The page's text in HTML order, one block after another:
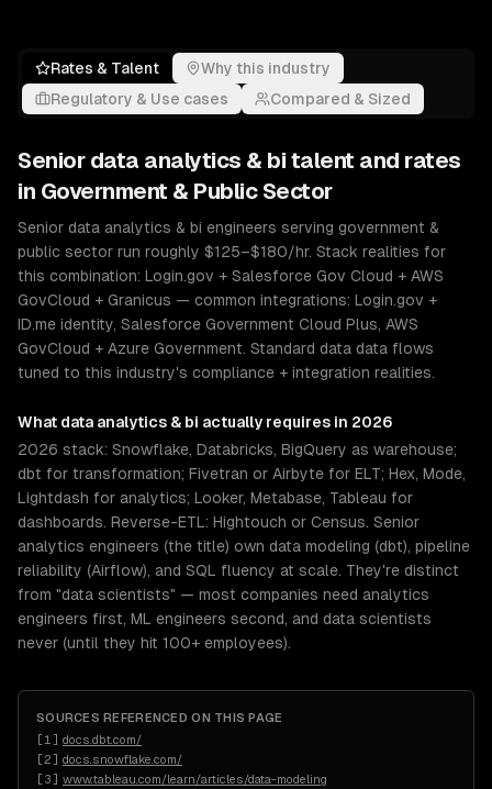
Rates & Talent
Why this industry
Regulatory & Use cases
Compared & Sized
Senior data analytics & bi talent and rates
in Government & Public Sector
Senior data analytics & bi engineers serving government &
public sector run roughly $125–$180/hr. Stack realities for
this combination: Login.gov + Salesforce Gov Cloud + AWS
GovCloud + Granicus — common integrations: Login.gov +
ID.me identity, Salesforce Government Cloud Plus, AWS
GovCloud + Azure Government. Standard data data flows
tuned to this industry's compliance + integration realities.
What data analytics & bi actually requires in 2026
2026 stack: Snowflake, Databricks, BigQuery as warehouse;
dbt for transformation; Fivetran or Airbyte for ELT; Hex, Mode,
Lightdash for analytics; Looker, Metabase, Tableau for
dashboards. Reverse-ETL: Hightouch or Census. Senior
analytics engineers (the title) own data modeling (dbt), pipeline
reliability (Airflow), and SQL fluency at scale. They're distinct
from "data scientists" — most companies need analytics
engineers first, ML engineers second, and data scientists
never (until they hit 100+ employees).
SOURCES REFERENCED ON THIS PAGE
[1 ] docs.dbt.com/
[2] docs.snowflake.com/
[3] www.tableau.com/learn/articles/data-modeling